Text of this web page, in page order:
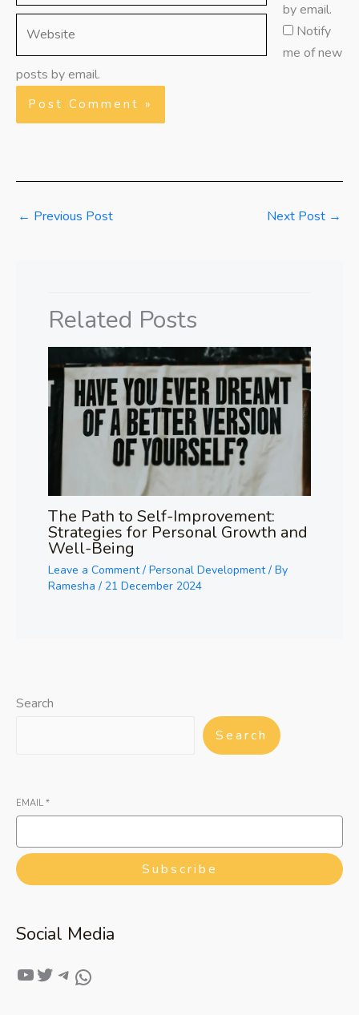
by email.
Notify
me of new
posts by email.
← Previous Post Next Post →
Related Posts
The Path to Self-Improvement:
Strategies for Personal Growth and
Well-Being
Leave a Comment / Personal Development/ By
Ramesha / 21 December 2024
Search
Search
EMAIL *
Subscribe
Social Media